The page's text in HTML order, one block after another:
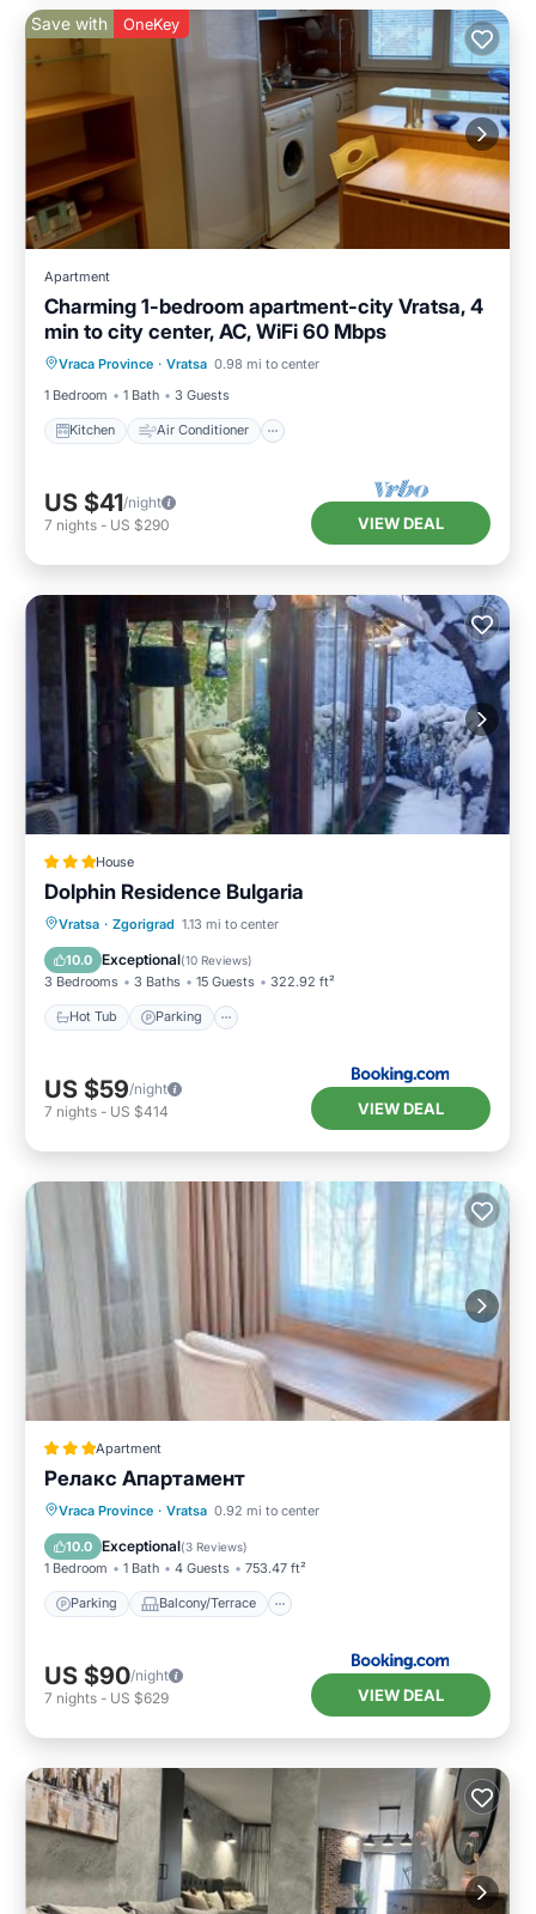
Save with OneKey
Apartment
Charming 1-bedroom apartment-city Vratsa, 4
min to city center, AC, WiFi 60 Mbps
Vraca Province · Vratsa 0.98 mi to center
1 Bedroom
1 Bath 3 Guests
Kitchen Air Conditioner
Kitchen Air Conditioner
Internet
Child Friendly
US $41/night
7 nights - US $290 VIEW DEAL
House
Dolphin Residence Bulgaria
Vratsa · Zgorigrad 1.13 mi to center
10.0 Exceptional(10 Reviews)
3 Bedrooms 3 Baths 15 Guests 322.92 ft²
Hot Tub Parking
Hot Tub Parking
Air Conditioner
US $59/night
7 nights - US $414 VIEW DEAL
Apartment
Релакс Апартамент
Vraca Province · Vratsa 0.92 mi to center
10.0 Exceptional(3 Reviews)
1 Bedroom 1 Bath 4 Guests 753.47 ft²
Parking Balcony/Terrace
Parking Balcony/Terrace
Air Conditioner
US $90/night
7 nights - US $629 VIEW DEAL